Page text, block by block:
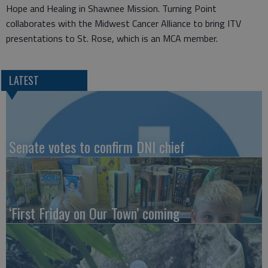
Hope and Healing in Shawnee Mission. Turning Point
collaborates with the Midwest Cancer Alliance to bring ITV
presentations to St. Rose, which is an MCA member.
LATEST
Senate votes to confirm DNI chief
‘First Friday on Our Town’ coming